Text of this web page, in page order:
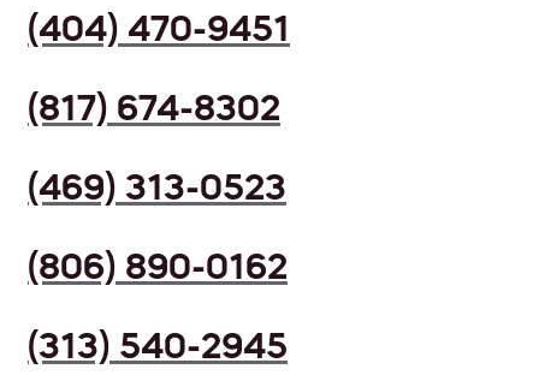
(404) 470-9451
(817) 674-8302
(469) 313-0523
(806) 890-0162
(313) 540-2945